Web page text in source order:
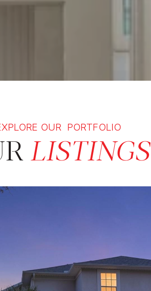
OUR PORTFOLIO
LISTINGS